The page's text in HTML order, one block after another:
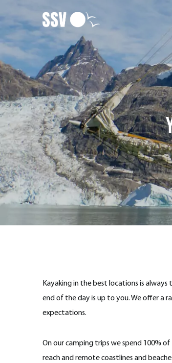
Kayaking in the best locations is
end of the day is up to you. We offer a
expectations.
On our camping trips we spend 100%
reach and remote coastlines and